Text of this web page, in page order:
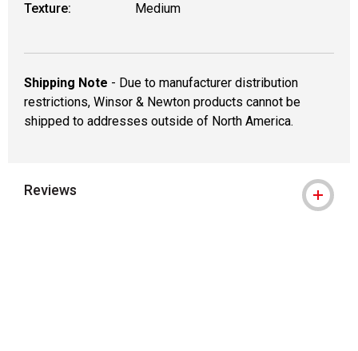
Texture:
Medium
Shipping Note - Due to manufacturer distribution
restrictions, Winsor & Newton products cannot be
shipped to addresses outside of North America.
Reviews